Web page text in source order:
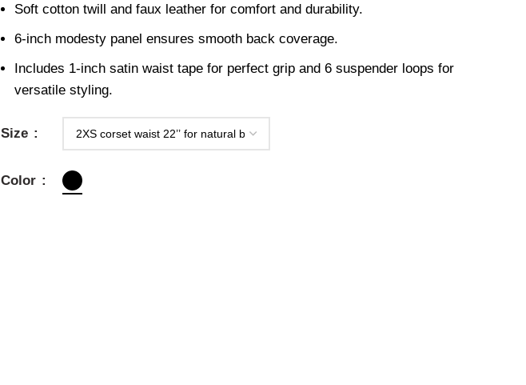
Soft cotton twill and faux leather for comfort and durability.
6-inch modesty panel ensures smooth back coverage.
Includes 1-inch satin waist tape for perfect grip and 6 suspender loops for
versatile styling.
Size
Color